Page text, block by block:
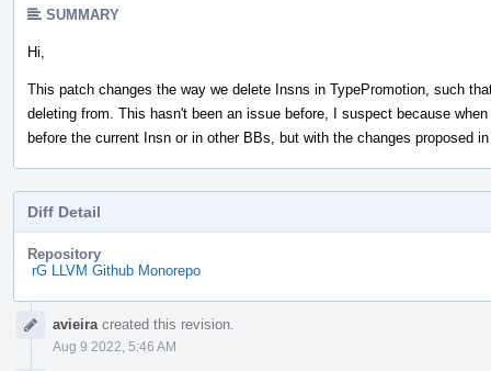
SUMMARY
Hi,
This patch changes the way we delete Insns in TypePromotion, such
deleting from. This hasn't been an issue before, I suspect because
before the current Insn or in other BBs, but with the changes proposed
Diff Detail
Repository
rG LLVM Github Monorepo
Timelineavieira created this revision.
Aug 9 2022, 5:46 AM